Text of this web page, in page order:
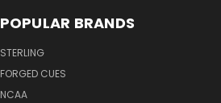
POPULAR BRANDS
STERLING
FORGED CUES
NCAA